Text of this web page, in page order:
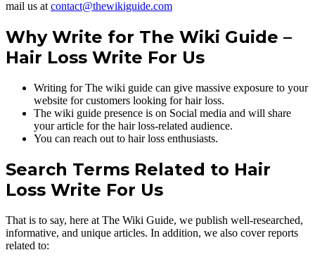
mail us at contact@thewikiguide.com
Why Write for The Wiki Guide –
Hair Loss Write For Us
Writing for The wiki guide can give massive exposure to your
website for customers looking for hair loss.
The wiki guide presence is on Social media and will share
your article for the hair loss-related audience.
You can reach out to hair loss enthusiasts.
Search Terms Related to Hair
Loss Write For Us
That is to say, here at The Wiki Guide, we publish well-researched,
informative, and unique articles. In addition, we also cover reports
related to: